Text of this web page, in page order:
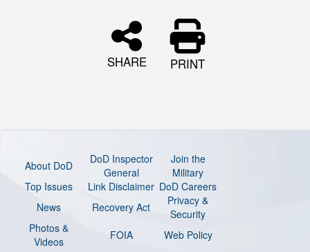
SHARE PRINT
About DoD
DoD Inspector
General
Join the
Military
Top Issues
Link Disclaimer DoD Careers
News
Recovery Act
Privacy &
Security
Photos &
Videos
FOIA
Web Policy